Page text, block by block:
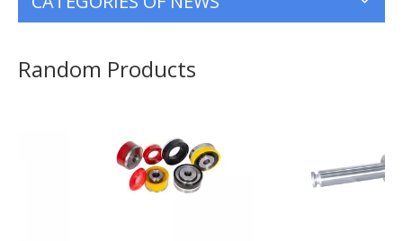
Random Products